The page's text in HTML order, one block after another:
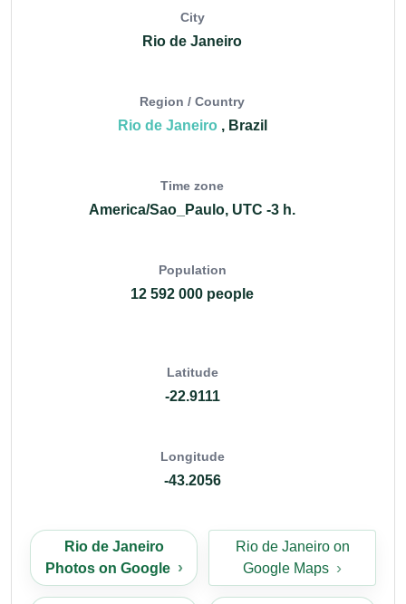
City
Rio de Janeiro
Region / Country
Rio de Janeiro , Brazil
Time zone
America/Sao_Paulo, UTC -3 h.
Population
12 592 000 people
Latitude
-22.9111
Longitude
-43.2056
Rio de Janeiro
Photos on Google
Rio de Janeiro on
Google Maps